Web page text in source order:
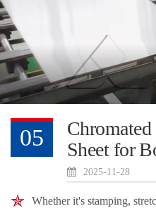
05
Sheet for
2025-11-28
Whether it's stamping,